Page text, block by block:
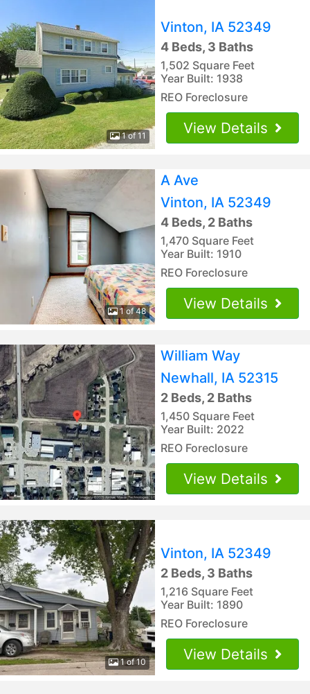
1 of 11
Vinton, IA 52349
4 Beds, 3 Baths
1,502 Square Feet
Year Built: 1938
REO Foreclosure
View Details
1 of 48
A Ave
Vinton, IA 52349
4 Beds, 2 Baths
1,470 Square Feet
Year Built: 1910
REO Foreclosure
View Details
William Way
Newhall, IA 52315
2 Beds, 2 Baths
1,450 Square Feet
Year Built: 2022
REO Foreclosure
View Details
1 of 10
Vinton, IA 52349
2 Beds, 3 Baths
1,216 Square Feet
Year Built: 1890
REO Foreclosure
View Details